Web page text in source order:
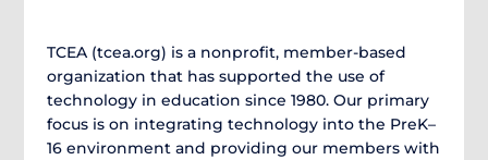
TCEA (tcea.org) is a nonprofit, member-based
organization that has supported the use of
technology in education since 1980. Our primary
focus is on integrating technology into the PreK–
16 environment and providing our members with